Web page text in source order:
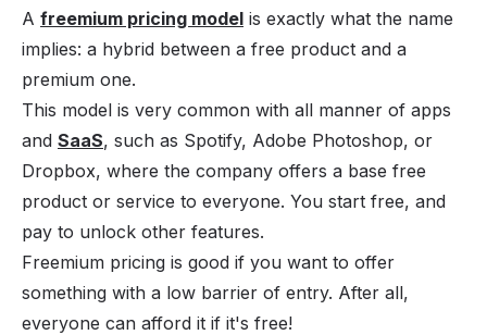
A freemium pricing model is exactly what the name
implies: a hybrid between a free product and a
premium one.
This model is very common with all manner of apps
and SaaS, such as Spotify, Adobe Photoshop, or
Dropbox, where the company offers a base free
product or service to everyone. You start free, and
pay to unlock other features.
Freemium pricing is good if you want to offer
something with a low barrier of entry. After all,
everyone can afford it if it's free!